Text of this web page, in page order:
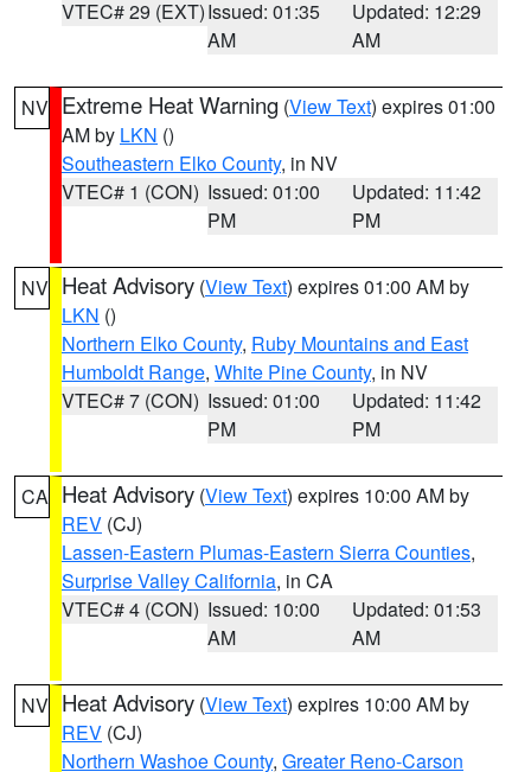
VTEC# 29 (EXT)Issued: 01:35
AM
Updated: 12:29
AM
NV Extreme Heat Warning (View Text) expires 01:00
AM by LKN ()
Southeastern Elko County, in NV
VTEC# 1 (CON) Issued: 01:00
PM
Updated: 11:42
PM
NV Heat Advisory (View Text) expires 01:00 AM by
LKN ()
Northern Elko County, Ruby Mountains and East
Humboldt Range, White Pine County, in NV
VTEC# 7 (CON) Issued: 01:00
PM
Updated: 11:42
PM
CA Heat Advisory (View Text) expires 10:00 AM by
REV (CJ)
Lassen-Eastern Plumas-Eastern Sierra Counties,
Surprise Valley California, in CA
VTEC# 4 (CON) Issued: 10:00
AM
Updated: 01:53
AM
NV Heat Advisory (View Text) expires 10:00 AM by
REV (CJ)
Northern Washoe County, Greater Reno-Carson